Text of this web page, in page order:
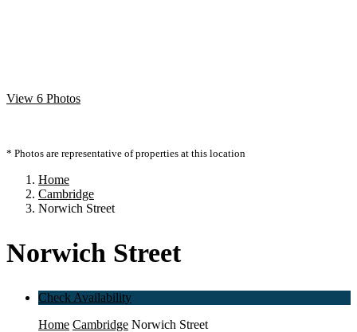
View 6 Photos
* Photos are representative of properties at this location
Home
Cambridge
Norwich Street
Norwich Street
Check Availability
Home Cambridge Norwich Street